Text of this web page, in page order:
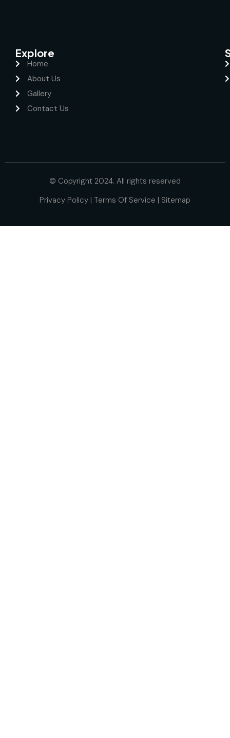
Explore
Home
About Us
Gallery
Contact Us
© Copyright 2024. All rights reserved
Privacy Policy | Terms Of Service | Sitemap